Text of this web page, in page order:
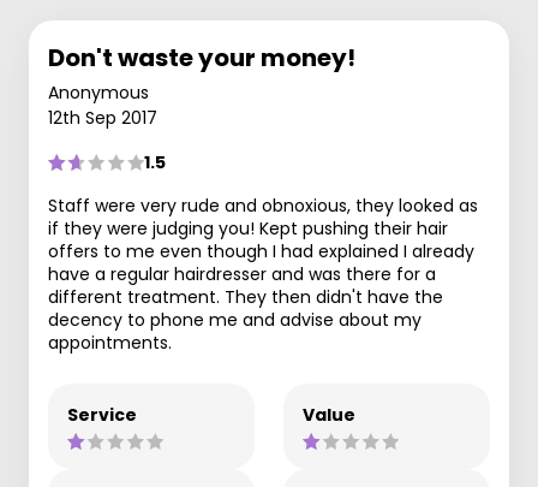
Don't waste your money!
Anonymous
12th Sep 2017
1.5
Staff were very rude and obnoxious, they looked as
if they were judging you! Kept pushing their hair
offers to me even though I had explained I already
have a regular hairdresser and was there for a
different treatment. They then didn't have the
decency to phone me and advise about my
appointments.
Service Value